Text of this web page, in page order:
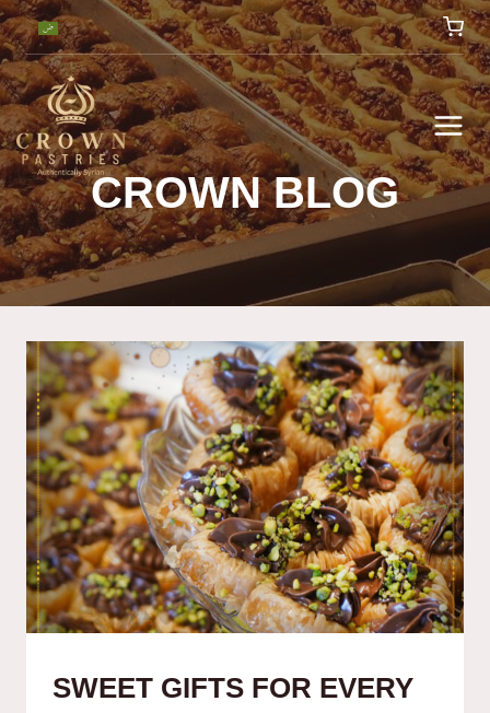
CROWN BLOG
SWEET GIFTS FOR EVERY